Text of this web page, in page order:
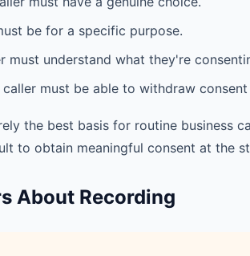
be for a specific purpose.
must understand what they're
must be able to withdraw consent
the best basis for routine business
to obtain meaningful consent at the
About Recording